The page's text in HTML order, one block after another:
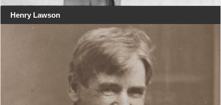
Henry Lawson